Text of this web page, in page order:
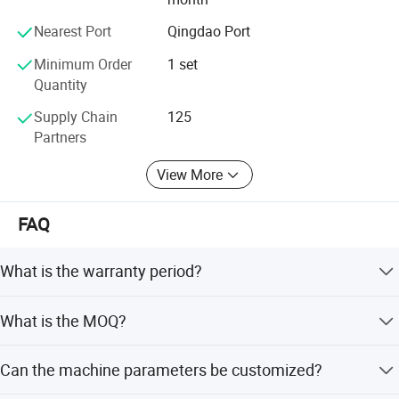
comprehensive services, and is willing to join hands with
friends from all walks of life to create a better tomorrow!
Nearest Port
Qingdao Port
Minimum Order
Quantity
1 set
Supply Chain
Partners
125
View More
FAQ
What is the warranty period?
mechanical equipment.
What is the MOQ?
Can the machine parameters be customized?